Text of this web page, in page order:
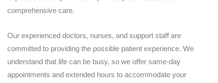
comprehensive care.
Our experienced doctors, nurses, and support staff are
committed to providing the possible patient experience. We
understand that life can be busy, so we offer same-day
appointments and extended hours to accommodate your